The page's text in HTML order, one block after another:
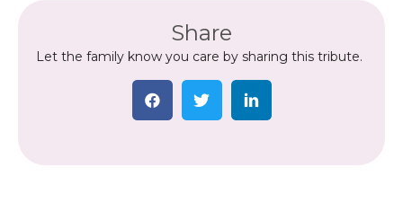
Share
Let the family know you care by sharing this tribute.